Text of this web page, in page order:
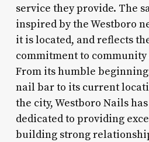
service they provide. The
inspired by the Westboro
it is located, and reflects
commitment to community
From its humble
nail bar to its current
the city, Westboro Nails
dedicated to providing
building strong